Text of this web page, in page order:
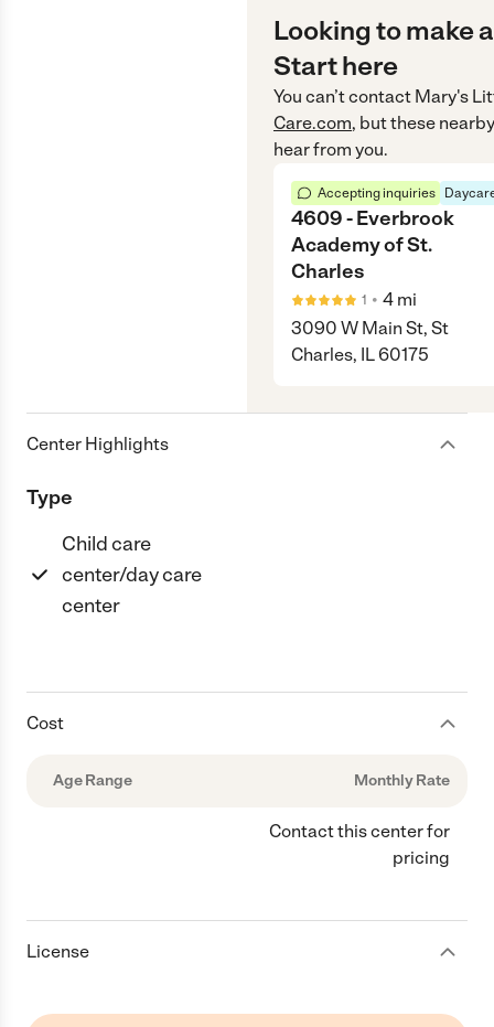
Looking to make
Start here
You can’t contact Mary's
Care.com, but these
hear from you.
Accepting inquiries
4609 - Everbrook
Academy of St.
Charles
1 • 4 mi
3090 W Main St, St
Charles, IL 60175
Center Highlights
Type
Child care
center/day care
center
Cost
Age Range Monthly Rate
Contact this center for
pricing
License